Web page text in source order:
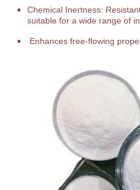
Chemical Inertness:
suitable for a wide range of
Enhances free-flowing